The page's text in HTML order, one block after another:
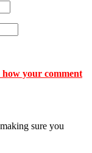
your comment
sure you